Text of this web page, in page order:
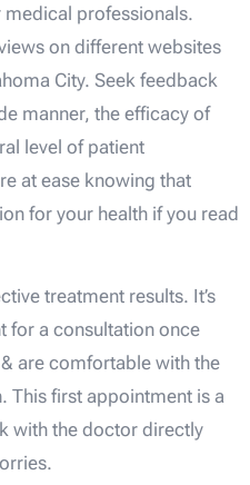
professionals.
on different websites
City. Seek feedback
manner, the efficacy of
level of patient
at ease knowing that
for your health if you read
treatment results. It’s
for a consultation once
are comfortable with the
This first appointment is a
with the doctor directly